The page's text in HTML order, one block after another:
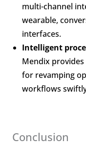
multi-channel
wearable,
interfaces.
Intelligent
Mendix
for revamping
workflows
Conclusion